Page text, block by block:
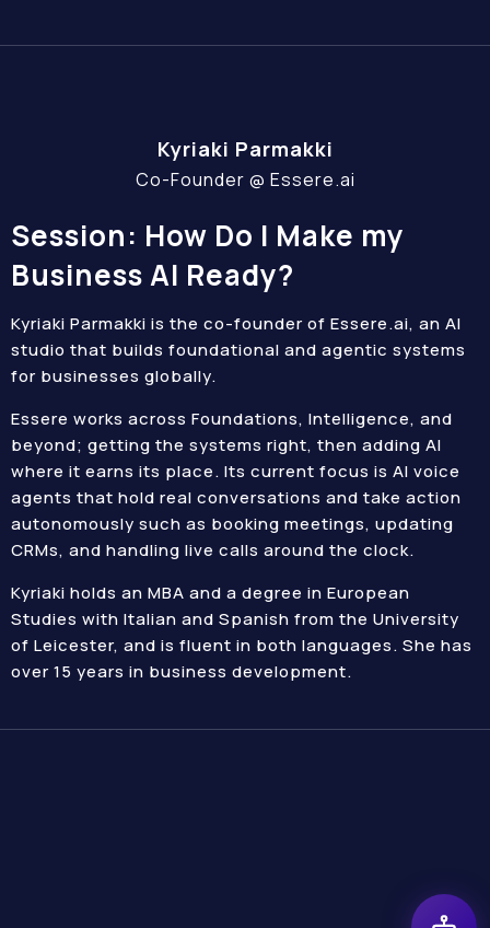
Kyriaki Parmakki
Co-Founder @ Essere.ai
Session: How Do I Make my
Business AI Ready?
Kyriaki Parmakki is the co-founder of Essere.ai, an AI
studio that builds foundational and agentic systems
for businesses globally.
Essere works across Foundations, Intelligence, and
beyond; getting the systems right, then adding AI
where it earns its place. Its current focus is AI voice
agents that hold real conversations and take action
autonomously such as booking meetings, updating
CRMs, and handling live calls around the clock.
Kyriaki holds an MBA and a degree in European
Studies with Italian and Spanish from the University
of Leicester, and is fluent in both languages. She has
over 15 years in business development.